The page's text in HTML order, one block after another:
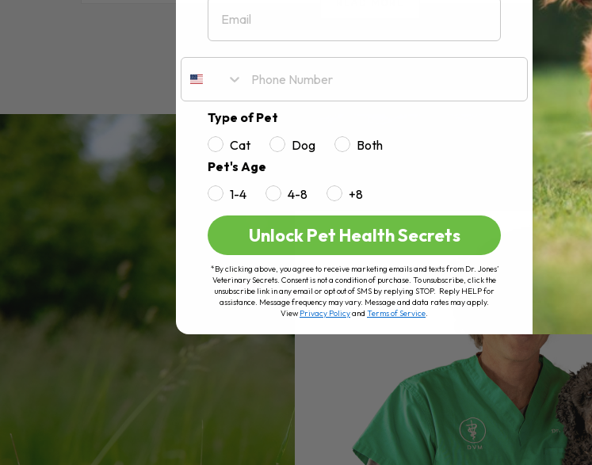
Email
Type of Pet
Cat
Dog
Both
Pet's Age
1-4
4-8 +8
Unlock Pet Health Secrets
*By clicking above, you agree to receive marketing emails and texts from Dr. Jones’
Veterinary Secrets. Consent is not a condition of purchase. To unsubscribe, click the
unsubscribe link in any email or opt out of SMS by replying STOP. Reply HELP for
assistance. Message frequency may vary. Message and data rates may apply.
ViewPrivacy Policyand Terms of Service